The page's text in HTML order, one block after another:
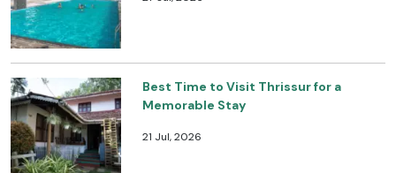
Best Time to Visit Thrissur for a
Memorable Stay
21 Jul, 2026